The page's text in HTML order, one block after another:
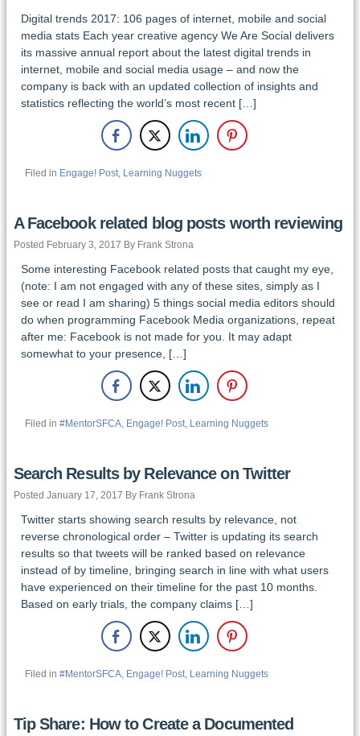
Digital trends 2017: 106 pages of internet, mobile and social
media stats Each year creative agency We Are Social delivers
its massive annual report about the latest digital trends in
internet, mobile and social media usage – and now the
company is back with an updated collection of insights and
statistics reflecting the world’s most recent […]
Filed in Engage! Post, Learning Nuggets
A Facebook related blog posts worth reviewing
Posted February 3, 2017 By Frank Strona
Some interesting Facebook related posts that caught my eye,
(note: I am not engaged with any of these sites, simply as I
see or read I am sharing) 5 things social media editors should
do when programming Facebook Media organizations, repeat
after me: Facebook is not made for you. It may adapt
somewhat to your presence, […]
Filed in #MentorSFCA, Engage! Post, Learning Nuggets
Search Results by Relevance on Twitter
Posted January 17, 2017 By Frank Strona
Twitter starts showing search results by relevance, not
reverse chronological order – Twitter is updating its search
results so that tweets will be ranked based on relevance
instead of by timeline, bringing search in line with what users
have experienced on their timeline for the past 10 months.
Based on early trials, the company claims […]
Filed in #MentorSFCA, Engage! Post, Learning Nuggets
Tip Share: How to Create a Documented